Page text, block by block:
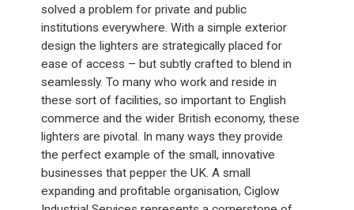
solved a problem for private and public
institutions everywhere. With a simple exterior
design the lighters are strategically placed for
ease of access – but subtly crafted to blend in
seamlessly. To many who work and reside in
these sort of facilities, so important to English
commerce and the wider British economy, these
lighters are pivotal. In many ways they provide
the perfect example of the small, innovative
businesses that pepper the UK. A small
expanding and profitable organisation, Ciglow